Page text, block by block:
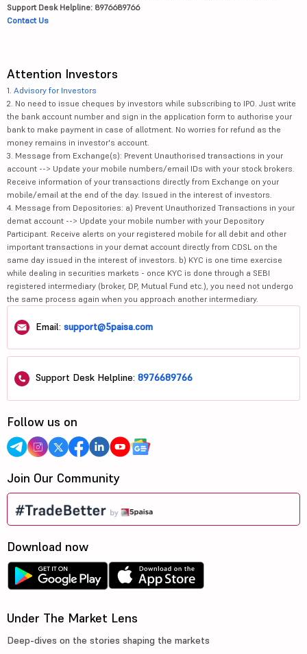
Support Desk Helpline: 8976689766
Contact Us
Attention Investors
1. Advisory for Investors
2. No need to issue cheques by investors while subscribing to IPO. Just write
the bank account number and sign in the application form to authorise your
bank to make payment in case of allotment. No worries for refund as the
money remains in investor's account.
3. Message from Exchange(s): Prevent Unauthorised transactions in your
account --> Update your mobile numbers/email IDs with your stock brokers.
Receive information of your transactions directly from Exchange on your
mobile/email at the end of the day. Issued in the interest of investors.
4. Message from Depositories: a) Prevent Unauthorized Transactions in your
demat account --> Update your mobile number with your Depository
Participant. Receive alerts on your registered mobile for all debit and other
important transactions in your demat account directly from CDSL on the
same day issued in the interest of investors. b) KYC is one time exercise
while dealing in securities markets - once KYC is done through a SEBI
registered intermediary (broker, DP, Mutual Fund etc.), you need not undergo
the same process again when you approach another intermediary.
Email: support@5paisa.com
Support Desk Helpline: 8976689766
Follow us on
Join Our Community
Download now
Under The Market Lens
Deep-dives on the stories shaping the markets